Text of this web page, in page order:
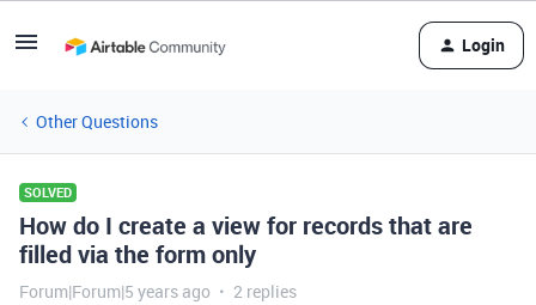
Login
Other Questions
SOLVED
How do I create a view for records that are
filled via the form only
Forum|Forum|5 years ago 2 replies